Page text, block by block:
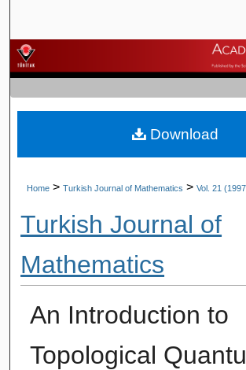
Browse Journals
My Account
About
Home > Turkish Journal of Mathematics > Vol. 21
Turkish Journal of
Mathematics
An Introduction to
Topological
Download